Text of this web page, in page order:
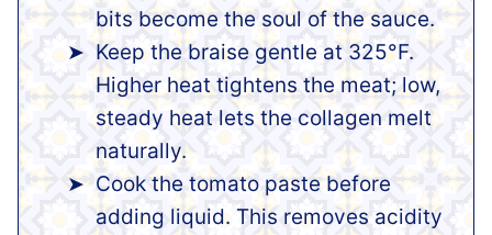
bits become the soul of the sauce.
Keep the braise gentle at 325°F.
Higher heat tightens the meat; low,
steady heat lets the collagen melt
naturally.
Cook the tomato paste before
adding liquid. This removes acidity